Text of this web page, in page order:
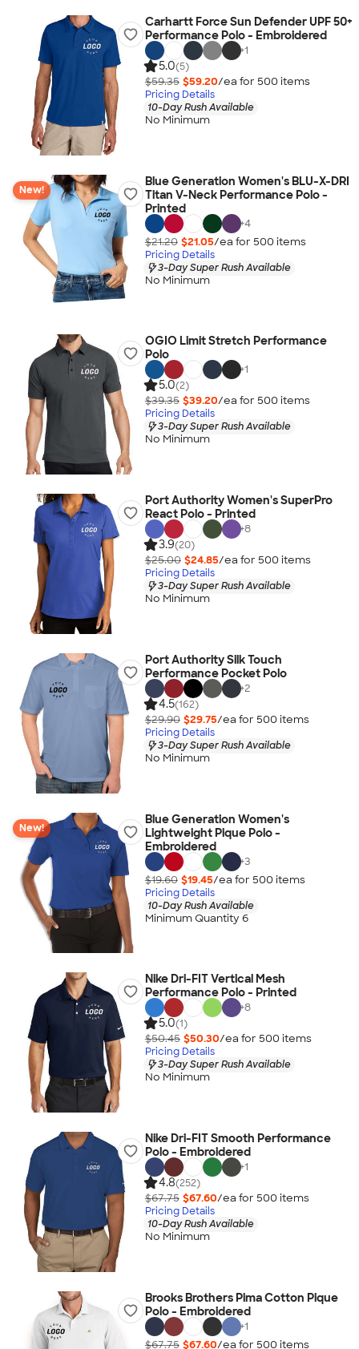
Carhartt Force Sun Defender UPF 50+
Performance Polo - Embroidered
+1
5.0(5)
$59.35 $59.20/ea for 500 items
Pricing Details
10-Day Rush Available
No Minimum
New!
Blue Generation Women's BLU-X-DRI
Titan V-Neck Performance Polo -
Printed
+4
$21.20 $21.05/ea for 500 items
Pricing Details
3-Day Super Rush Available
No Minimum
OGIO Limit Stretch Performance
Polo
+1
5.0(2)
$39.35 $39.20/ea for 500 items
Pricing Details
3-Day Super Rush Available
No Minimum
Port Authority Women's SuperPro
React Polo - Printed
+8
3.9(20)
$25.00 $24.85/ea for 500 items
Pricing Details
3-Day Super Rush Available
No Minimum
Port Authority Silk Touch
Performance Pocket Polo
+2
4.5(162)
$29.90 $29.75/ea for 500 items
Pricing Details
3-Day Super Rush Available
No Minimum
New!
Blue Generation Women's
Lightweight Pique Polo -
Embroidered
+3
$19.60 $19.45/ea for 500 items
Pricing Details
10-Day Rush Available
Minimum Quantity 6
Nike Dri-FIT Vertical Mesh
Performance Polo - Printed
+8
5.0(1)
$50.45 $50.30/ea for 500 items
Pricing Details
3-Day Super Rush Available
No Minimum
Nike Dri-FIT Smooth Performance
Polo - Embroidered
+1
4.8(252)
$67.75 $67.60/ea for 500 items
Pricing Details
10-Day Rush Available
No Minimum
Brooks Brothers Pima Cotton Pique
Polo - Embroidered
+1
$67.75 $67.60/ea for 500 items